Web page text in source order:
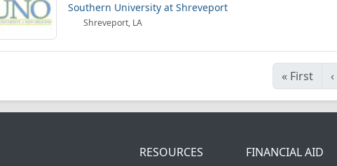
Southern University at Shreveport
Shreveport, LA
« First ‹
RESOURCES FINANCIAL AID